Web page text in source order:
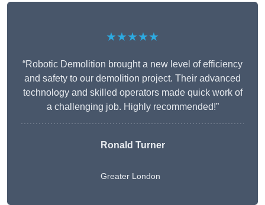
★★★★★
“Robotic Demolition brought a new level of efficiency
and safety to our demolition project. Their advanced
technology and skilled operators made quick work of
a challenging job. Highly recommended!”
Ronald Turner
Greater London